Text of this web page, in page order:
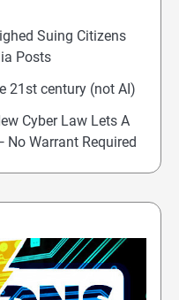
Suing Citizens
Posts
21st century (not AI)
Cyber Law Lets A
Warrant Required